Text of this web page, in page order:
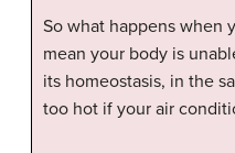
So what happens when
mean your body is
its homeostasis, in the
too hot if your air